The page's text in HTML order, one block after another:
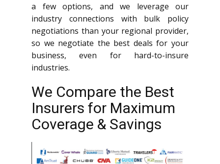
a few options, and we leverage our
industry connections with bulk policy
negotiations than your regional provider,
so we negotiate the best deals for your
business, even for hard-to-insure
industries.
We Compare the Best
Insurers for Maximum
Coverage & Savings